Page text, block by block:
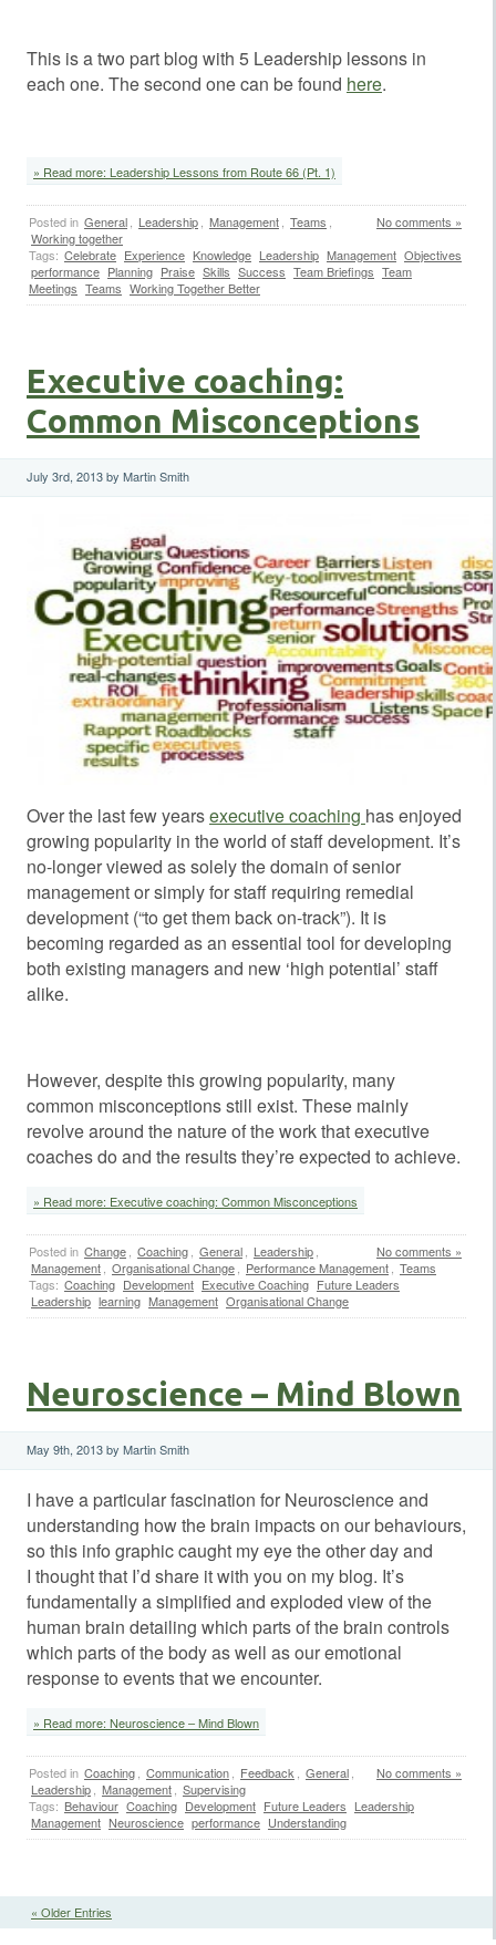
This is a two part blog with 5 Leadership lessons in
each one. The second one can be found here.
» Read more: Leadership Lessons from Route 66 (Pt. 1)
No comments »
Posted in General Leadership Management Teams
Working together
Tags: Celebrate Experience Knowledge Leadership Management Objectives
performance Planning Praise Skills Success Team Briefings Team
Meetings Teams Working Together Better
Executive coaching:
Common Misconceptions
July 3rd, 2013 by Martin Smith
Over the last few yearsexecutive coaching has enjoyed
growing popularity in the world of staff development. It’s
no-longer viewed as solely the domain of senior
management or simply for staff requiring remedial
development (“to get them back on-track”). It is
becoming regarded as an essential tool for developing
both existing managers and new ‘high potential’ staff
alike.
However, despite this growing popularity, many
common misconceptions still exist. These mainly
revolve around the nature of the work that executive
coaches do and the results they’re expected to achieve.
» Read more: Executive coaching: Common Misconceptions
No comments »
Posted in Change Coaching General Leadership
Management
Organisational Change Performance Management
Teams
Tags: Coaching Development Executive Coaching Future Leaders
Leadership learning Management Organisational Change
Neuroscience – Mind Blown
May 9th, 2013 by Martin Smith
I have a particular fascination for Neuroscience and
understanding how the brain impacts on our behaviours,
so this info graphic caught my eye the other day and
I thought that I’d share it with you on my blog. It’s
fundamentally a simplified and exploded view of the
human brain detailing which parts of the brain controls
which parts of the body as well as our emotional
response to events that we encounter.
» Read more: Neuroscience – Mind Blown
No comments »
Posted in Coaching Communication Feedback General
Leadership
Management
Supervising
Tags: Behaviour Coaching Development Future Leaders Leadership
Management Neuroscience performance Understanding
« Older Entries